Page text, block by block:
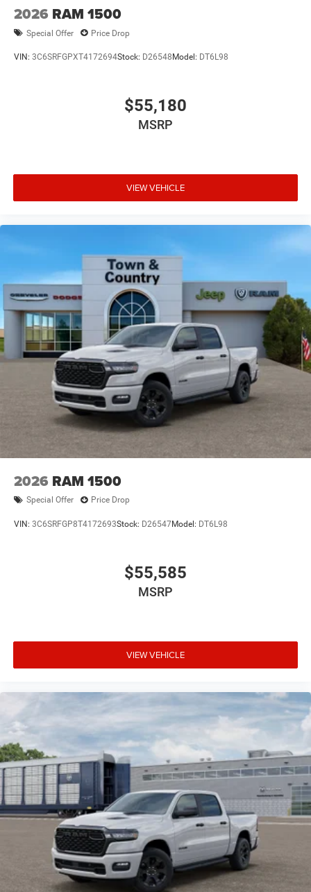
2026 RAM 1500
Special Offer Price Drop
VIN: 3C6SRFGPXT4172694Stock: D26548 Model: DT6L98
$55,180
MSRP
VIEW VEHICLE
2026 RAM 1500
Special Offer Price Drop
VIN: 3C6SRFGP8T4172693Stock: D26547Model: DT6L98
$55,585
MSRP
VIEW VEHICLE